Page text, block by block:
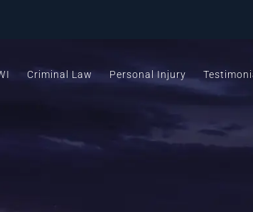
Criminal Law Personal Injury